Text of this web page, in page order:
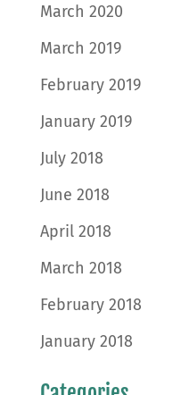
March 2020
March 2019
February 2019
January 2019
July 2018
June 2018
April 2018
March 2018
February 2018
January 2018